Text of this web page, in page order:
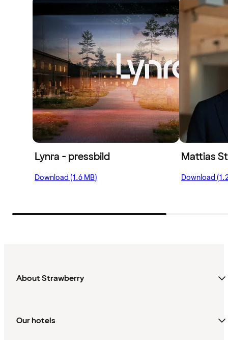
Lynra - pressbild
Download (1.6 MB)
Mattias
Download
About Strawberry
Our hotels